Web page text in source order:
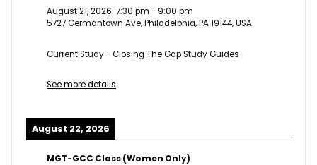
August 21, 2026 7:30 pm - 9:00 pm
5727 Germantown Ave, Philadelphia, PA 19144, USA
Current Study - Closing The Gap Study Guides
See more details
August 22, 2026
MGT-GCC Class (Women Only)